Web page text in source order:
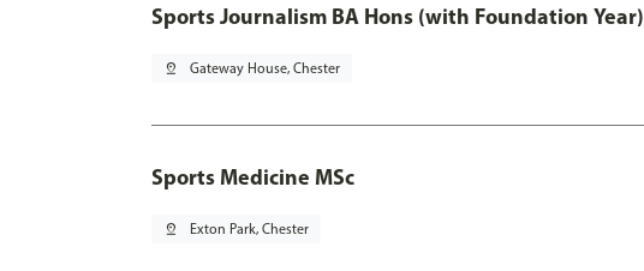
Sports Journalism BA Hons (with Foundation Year)
pin_drop Gateway House, Chester
Sports Medicine MSc
pin_drop Exton Park, Chester